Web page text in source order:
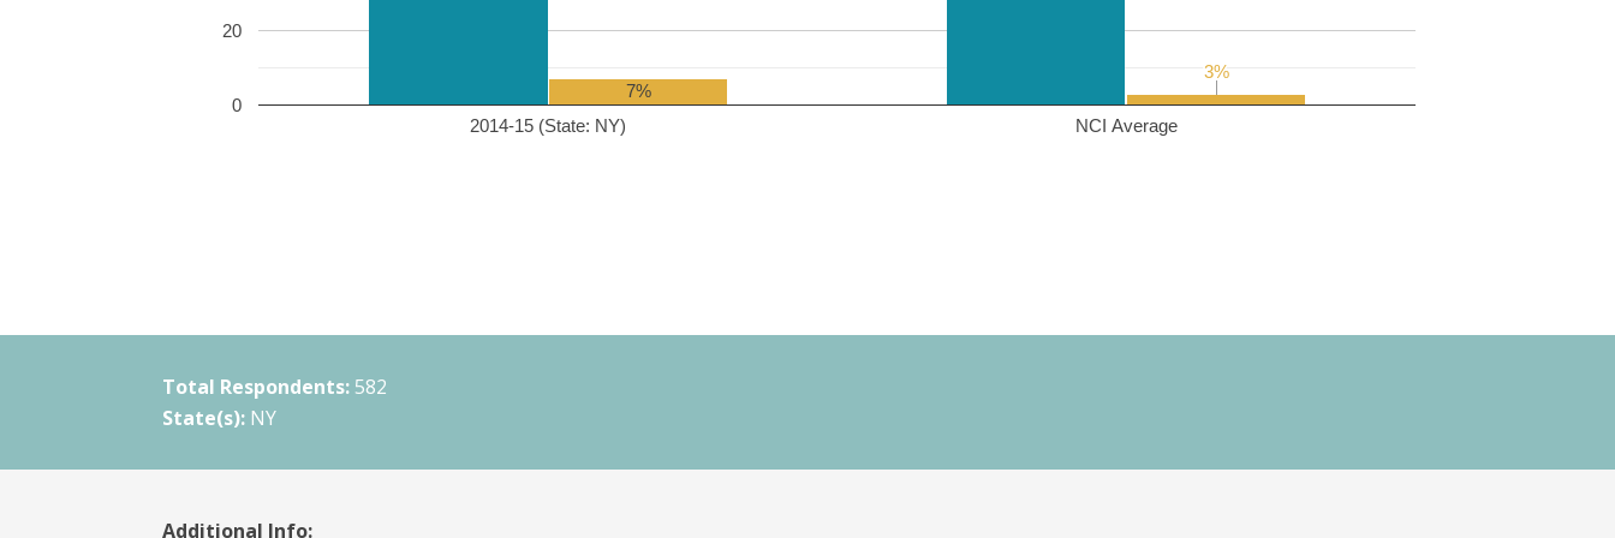
2014-15 (State: NY) NCI Average
0
20
7%
3%
3%
Total Respondents: 582
State(s): NY
Additional Info: